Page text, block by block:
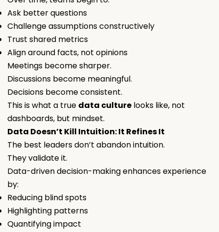
Ask better questions
Challenge assumptions constructively
Trust shared metrics
Align around facts, not opinions
Meetings become sharper.
Discussions become meaningful.
Decisions become consistent.
This is what a true data culture looks like, not
dashboards, but mindset.
Data Doesn’t Kill Intuition: It Refines It
The best leaders don’t abandon intuition.
They validate it.
Data-driven decision-making enhances experience
by:
Reducing blind spots
Highlighting patterns
Quantifying impact